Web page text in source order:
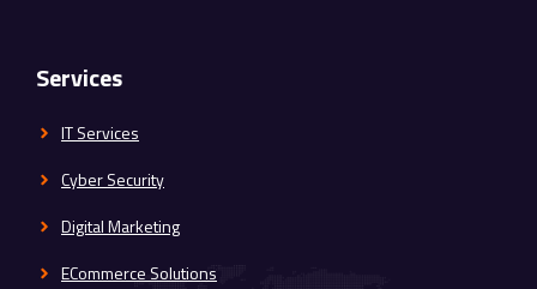
Services
IT Services
Cyber Security
Digital Marketing
ECommerce Solutions